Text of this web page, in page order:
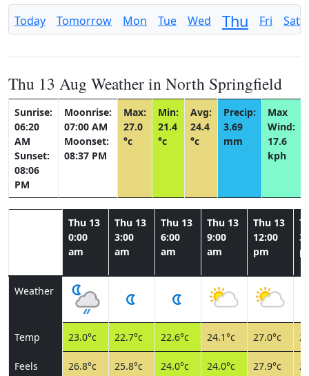
Today Tomorrow Mon Tue Wed Thu Fri Sat
Thu 13 Aug Weather in North Springfield
Sunrise:
06:20
AM
Sunset:
08:06
PM
Moonrise:
07:00 AM
Moonset:
08:37 PM
Max:
27.0
°c
Min:
21.4
°c
Avg:
24.4
°c
Precip:
3.69
mm
Max
Wind:
17.6
kph
Thu 13
0:00
am
Thu 13
3:00
am
Thu 13
6:00
am
Thu 13
9:00
am
Thu 13
12:00
pm
Weather
Temp 23.0°c 22.7°c 22.6°c 24.1°c 27.0°c
Feels 26.8°c 25.8°c 24.0°c 24.0°c 27.9°c